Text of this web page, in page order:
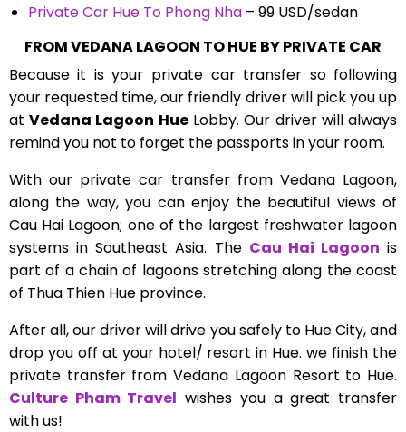
Private Car Hue To Phong Nha– 99 USD/sedan
FROM VEDANA LAGOON TO HUE BY PRIVATE CAR
Because it is your private car transfer so following
your requested time, our friendly driver will pick you up
atVedana Lagoon HueLobby. Our driver will always
remind you not to forget the passports in your room.
With our private car transfer from Vedana Lagoon,
along the way, you can enjoy the beautiful views of
Cau Hai Lagoon; one of the largest freshwater lagoon
systems in Southeast Asia. The Cau Hai Lagoon is
part of a chain of lagoons stretching along the coast
of Thua Thien Hue province.
After all, our driver will drive you safely to Hue City, and
drop you off at your hotel/ resort in Hue. we finish the
private transfer from Vedana Lagoon Resort to Hue.
Culture Pham Travel wishes you a great transfer
with us!